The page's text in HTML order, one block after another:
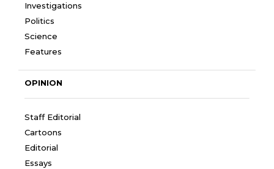
Investigations
Politics
Science
Features
OPINION
Staff Editorial
Cartoons
Editorial
Essays